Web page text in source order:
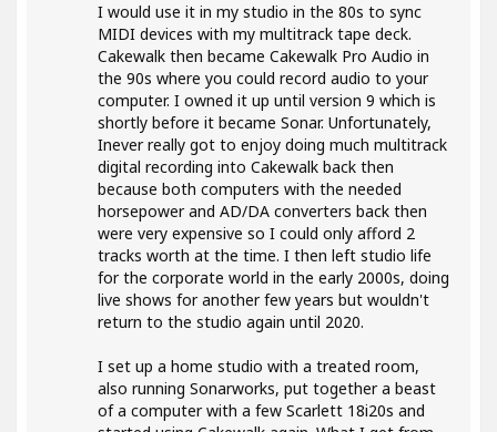
I would use it in my studio in the 80s to sync
MIDI devices with my multitrack tape deck.
Cakewalk then became Cakewalk Pro Audio in
the 90s where you could record audio to your
computer. I owned it up until version 9 which is
shortly before it became Sonar. Unfortunately,
Inever really got to enjoy doing much multitrack
digital recording into Cakewalk back then
because both computers with the needed
horsepower and AD/DA converters back then
were very expensive so I could only afford 2
tracks worth at the time. I then left studio life
for the corporate world in the early 2000s, doing
live shows for another few years but wouldn't
return to the studio again until 2020.
I set up a home studio with a treated room,
also running Sonarworks, put together a beast
of a computer with a few Scarlett 18i20s and